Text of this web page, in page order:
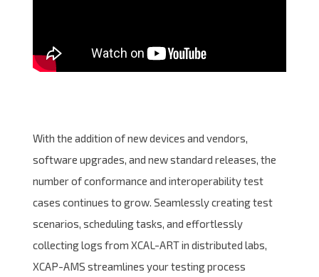
With the addition of new devices and vendors,
software upgrades, and new standard releases, the
number of conformance and interoperability test
cases continues to grow. Seamlessly creating test
scenarios, scheduling tasks, and effortlessly
collecting logs from XCAL-ART in distributed labs,
XCAP-AMS streamlines your testing process